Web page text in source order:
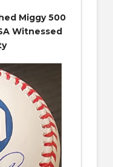
Miggy 500
Witnessed